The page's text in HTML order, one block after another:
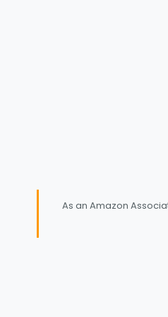
As an Amazon